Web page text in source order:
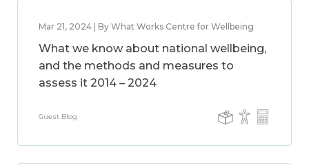
Mar 21, 2024 | By What Works Centre for Wellbeing
What we know about national wellbeing,
and the methods and measures to
assess it 2014 – 2024
Guest Blog